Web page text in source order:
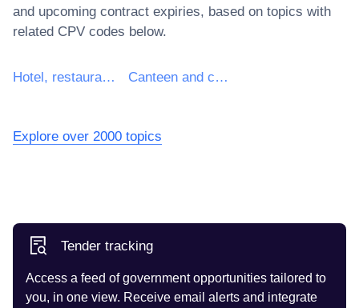
and upcoming contract expiries, based on topics with
related CPV codes below.
Hotel, restaurant and retail trade services Canteen and catering services
Explore over 2000 topics
Tender tracking
Access a feed of government opportunities tailored to
you, in one view. Receive email alerts and integrate